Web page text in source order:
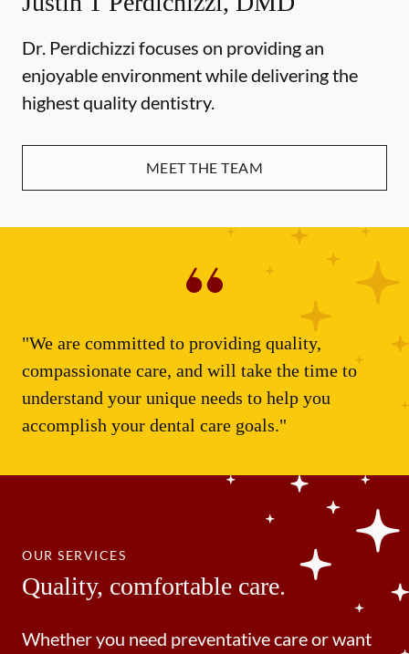
Dr. Perdichizzi focuses on providing an
enjoyable environment while delivering the
highest quality dentistry.
MEET THE TEAM
"We are committed to providing quality,
compassionate care, and will take the time to
understand your unique needs to help you
accomplish your dental care goals."
OUR SERVICES
Quality, comfortable care.
Whether you need preventative care or want